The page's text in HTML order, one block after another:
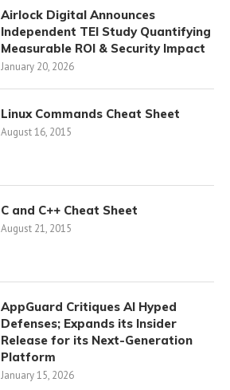
Airlock Digital Announces
Independent TEI Study Quantifying
Measurable ROI & Security Impact
January 20, 2026
Linux Commands Cheat Sheet
August 16, 2015
C and C++ Cheat Sheet
August 21, 2015
AppGuard Critiques AI Hyped
Defenses; Expands its Insider
Release for its Next-Generation
Platform
January 15, 2026